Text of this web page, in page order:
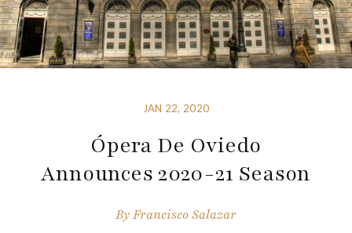
JAN 22, 2020
Ópera De Oviedo
Announces 2020-21 Season
ByFrancisco Salazar